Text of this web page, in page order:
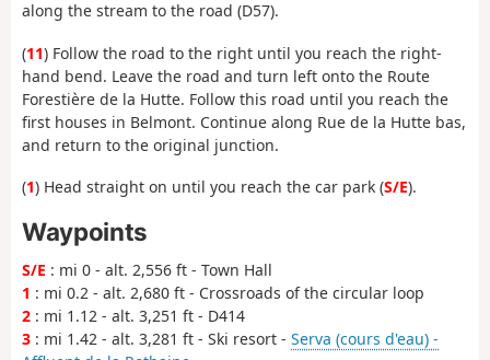
along the stream to the road (D57).
(11) Follow the road to the right until you reach the right-
hand bend. Leave the road and turn left onto the Route
Forestière de la Hutte. Follow this road until you reach the
first houses in Belmont. Continue along Rue de la Hutte bas,
and return to the original junction.
(1) Head straight on until you reach the car park (S/E).
Waypoints
S/E : mi 0 - alt. 2,556 ft - Town Hall
1 : mi 0.2 - alt. 2,680 ft - Crossroads of the circular loop
2 : mi 1.12 - alt. 3,251 ft - D414
3 : mi 1.42 - alt. 3,281 ft - Ski resort - Serva (cours d'eau) -